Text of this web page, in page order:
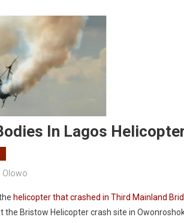
In Lagos
Olowo
helicopter that crashed in Third Mainland
Bristow Helicopter crash site in